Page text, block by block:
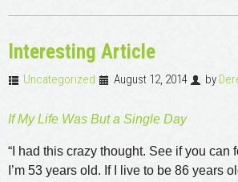
Interesting Article
Uncategorized August 12, 2014 by
If My Life Was But a Single Day
“I had this crazy thought. See if you can
I’m 53 years old. If I live to be 86 years